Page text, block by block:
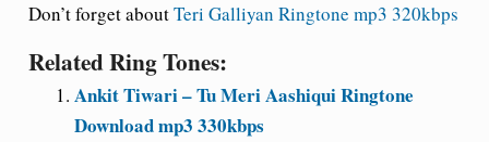
Don’t forget aboutTeri Galliyan Ringtone mp3 320kbps
Related Ring Tones:
Ankit Tiwari – Tu Meri Aashiqui Ringtone
Download mp3 330kbps